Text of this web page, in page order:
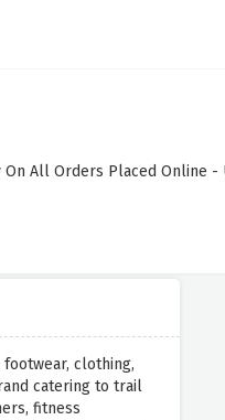
footwear, clothing,
catering to trail
fitness
On All Orders Placed Online -